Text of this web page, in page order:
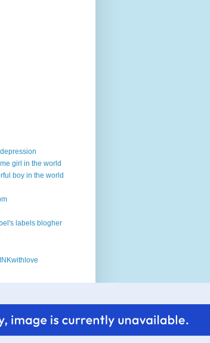
girl in the world
boy in the world
labels blogher